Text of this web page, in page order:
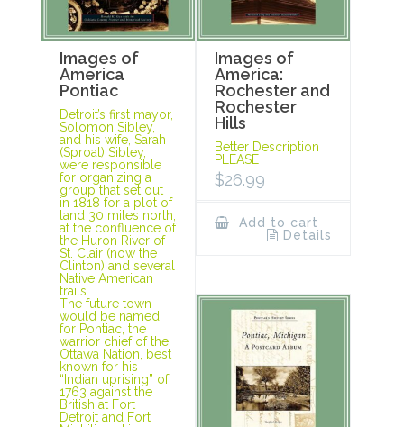
Images of
America
Pontiac
Detroit’s first mayor,
Solomon Sibley,
and his wife, Sarah
(Sproat) Sibley,
were responsible
for organizing a
group that set out
in 1818 for a plot of
land 30 miles north,
at the confluence of
the Huron River of
St. Clair (now the
Clinton) and several
Native American
trails.
The future town
would be named
for Pontiac, the
warrior chief of the
Ottawa Nation, best
known for his
“Indian uprising” of
1763 against the
British at Fort
Detroit and Fort
Images of
America:
Rochester and
Rochester
Hills
Better Description
PLEASE
$26.99
Add to cart
Details